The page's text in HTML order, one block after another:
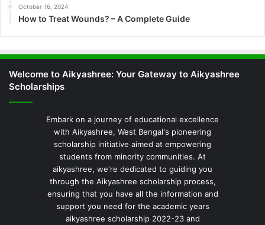
October 16, 2024
How to Treat Wounds? – A Complete Guide
Welcome to Aikyashree: Your Gateway to Aikyashree
Scholarships
Embark on a journey of educational excellence
with Aikyashree, West Bengal's pioneering
scholarship initiative aimed at empowering
students from minority communities. At
aikyashree, we're dedicated to guiding you
through the Aikyashree scholarship process,
ensuring that you have all the information and
support you need for the academic years
aikyashree scholarship 2022-23 and